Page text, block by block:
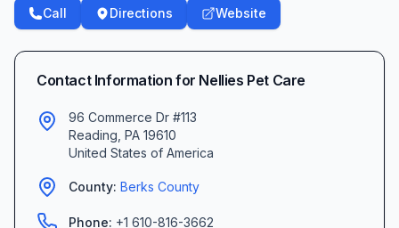
Call Directions Website
Contact Information for Nellies Pet Care
96 Commerce Dr #113
Reading PA 19610
United States of America
County: Berks County
Phone: +1 610-816-3662